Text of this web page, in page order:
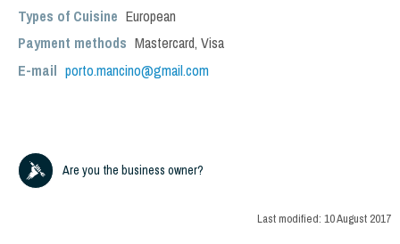
Types of Cuisine European
Payment methods Mastercard, Visa
E-mail porto.mancino@gmail.com
Are you the business owner?
Last modified: 10 August 2017